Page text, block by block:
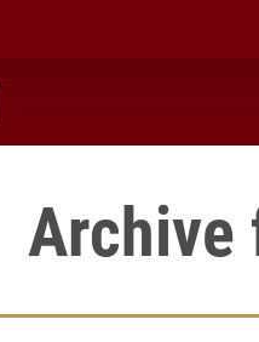
Archive